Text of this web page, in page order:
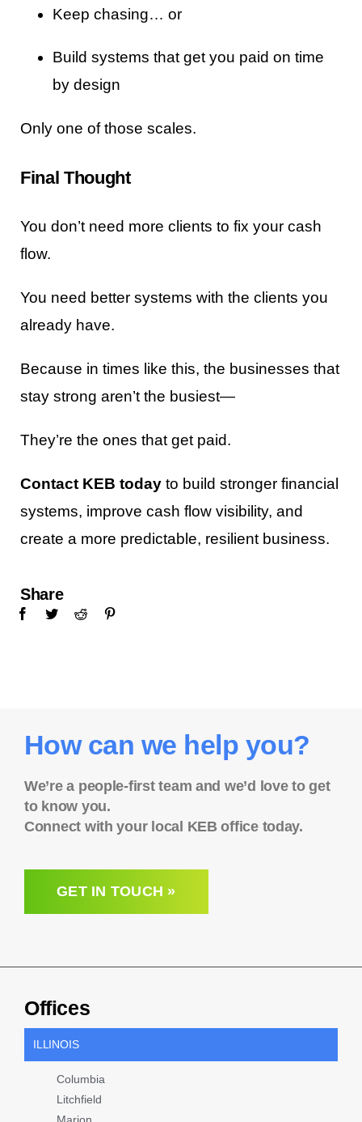
Keep chasing… or
Build systems that get you paid on time
by design
Only one of those scales.
Final Thought
You don’t need more clients to fix your cash
flow.
You need better systems with the clients you
already have.
Because in times like this, the businesses that
stay strong aren’t the busiest—
They’re the ones that get paid.
Contact KEB today to build stronger financial
systems, improve cash flow visibility, and
create a more predictable, resilient business.
Share
How can we help you?
We’re a people-first team and we’d love to get
to know you.
Connect with your local KEB office today.
GET IN TOUCH »
Offices
ILLINOIS
Columbia
Litchfield
Marion